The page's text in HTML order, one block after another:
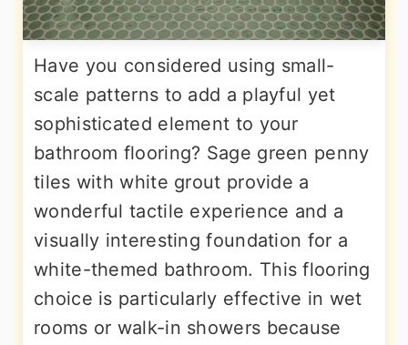
Have you considered using small-
scale patterns to add a playful yet
sophisticated element to your
bathroom flooring? Sage green penny
tiles with white grout provide a
wonderful tactile experience and a
visually interesting foundation for a
white-themed bathroom. This flooring
choice is particularly effective in wet
rooms or walk-in showers because